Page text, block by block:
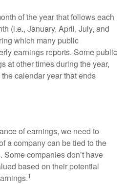
of the year that follows each
(i.e., January, April, July, and
which many public
earnings reports. Some public
at other times during the year,
calendar year that ends
of earnings, we need to
a company can be tied to the
Some companies don’t have
based on their potential
1